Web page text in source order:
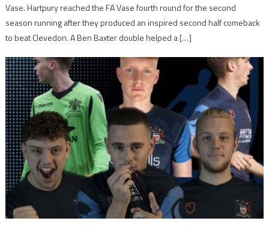
Vase. Hartpury reached the FA Vase fourth round for the second
season running after they produced an inspired second half comeback
to beat Clevedon. A Ben Baxter double helped a […]